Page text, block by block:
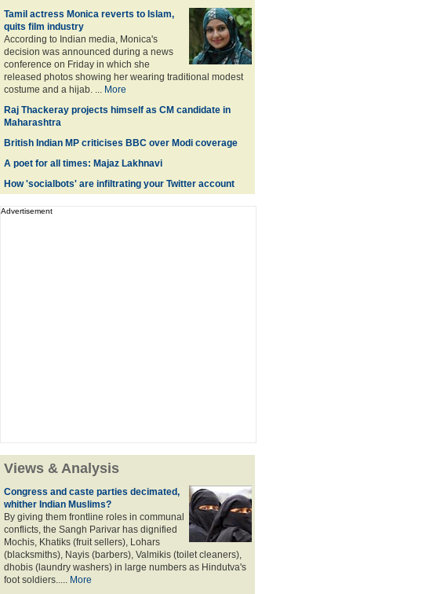
Tamil actress Monica reverts to Islam,
quits film industry
According to Indian media, Monica's
decision was announced during a news
conference on Friday in which she
released photos showing her wearing traditional modest
costume and a hijab. ... More
Raj Thackeray projects himself as CM candidate in
Maharashtra
British Indian MP criticises BBC over Modi coverage
A poet for all times: Majaz Lakhnavi
How 'socialbots' are infiltrating your Twitter account
Advertisement
Views & Analysis
Congress and caste parties decimated,
whither Indian Muslims?
By giving them frontline roles in communal
conflicts, the Sangh Parivar has dignified
Mochis, Khatiks (fruit sellers), Lohars
(blacksmiths), Nayis (barbers), Valmikis (toilet cleaners),
dhobis (laundry washers) in large numbers as Hindutva's
foot soldiers..... More